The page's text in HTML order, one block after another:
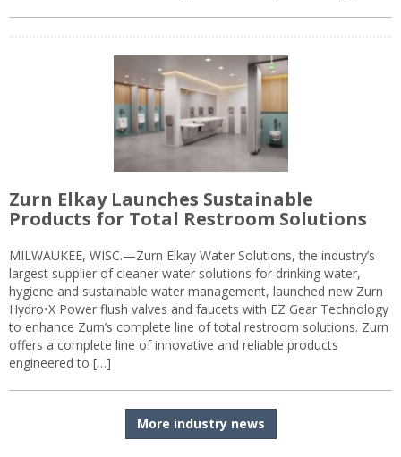
Zurn Elkay Launches Sustainable
Products for Total Restroom Solutions
MILWAUKEE, WISC.—Zurn Elkay Water Solutions, the industry’s
largest supplier of cleaner water solutions for drinking water,
hygiene and sustainable water management, launched new Zurn
Hydro•X Power flush valves and faucets with EZ Gear Technology
to enhance Zurn’s complete line of total restroom solutions. Zurn
offers a complete line of innovative and reliable products
engineered to […]
More industry news